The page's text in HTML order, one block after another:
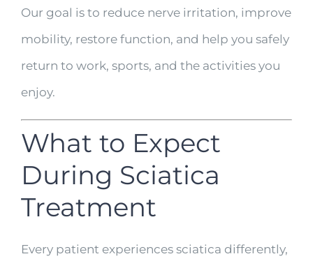
Our goal is to reduce nerve irritation, improve
mobility, restore function, and help you safely
return to work, sports, and the activities you
enjoy.
What to Expect
During Sciatica
Treatment
Every patient experiences sciatica differently,